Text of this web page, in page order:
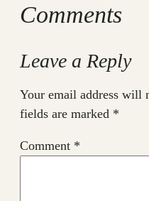
Comments
Leave a Reply
Your email address will
fields are marked *
Comment *